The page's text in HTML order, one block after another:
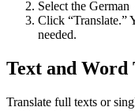
Select the
Click “Translate.”
needed.
Text and Word
Translate full texts or